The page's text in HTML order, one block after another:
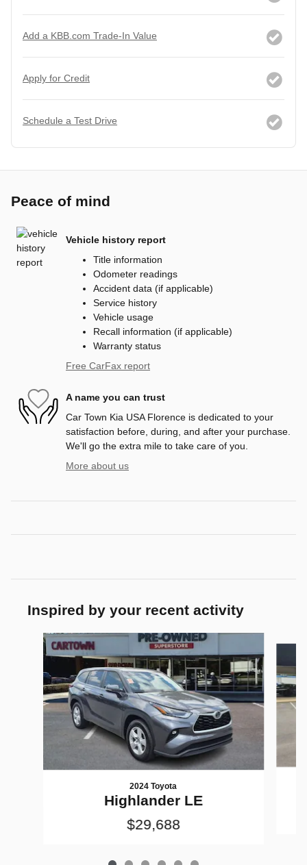
Add a KBB.com Trade-In Value
Apply for Credit
Schedule a Test Drive
Peace of mind
Vehicle history report
Title information
Odometer readings
Accident data (if applicable)
Service history
Vehicle usage
Recall information (if applicable)
Warranty status
Free CarFax report
A name you can trust
Car Town Kia USA Florence is dedicated to your
satisfaction before, during, and after your purchase.
We'll go the extra mile to take care of you.
More about us
Inspired by your recent activity
Slide 1 of 6
2024 Toyota
Highlander LE
$29,688